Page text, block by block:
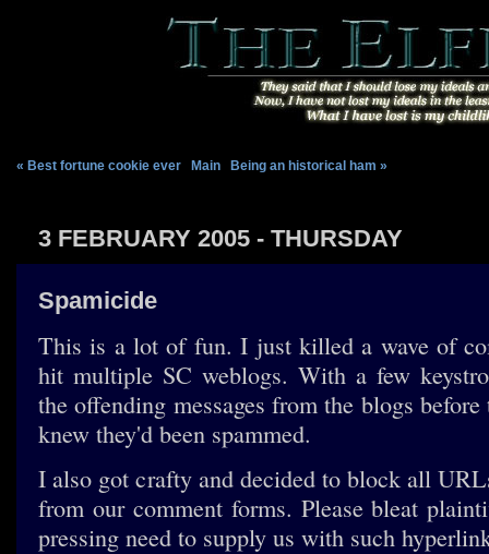
« Best fortune cookie ever Main Being an historical ham »
3 FEBRUARY 2005 - THURSDAY
Spamicide
This is a lot of fun. I just killed a wave of
hit multiple SC weblogs. With a few
the offending messages from the blogs
knew they'd been spammed.
I also got crafty and decided to block all
from our comment forms. Please bleat
pressing need to supply us with such